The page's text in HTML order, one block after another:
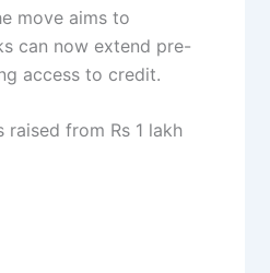
move aims to
can now extend pre-
access to credit.
from Rs 1 lakh